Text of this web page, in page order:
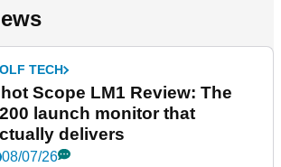
TECH
Scope LM1 Review: The
launch monitor that
delivers
08/07/26